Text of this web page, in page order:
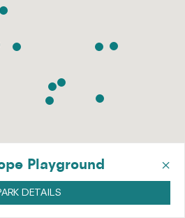
×
Playground
DETAILS